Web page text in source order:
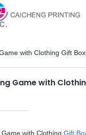
with Clothing Gift
Game with
with Clothing Gift